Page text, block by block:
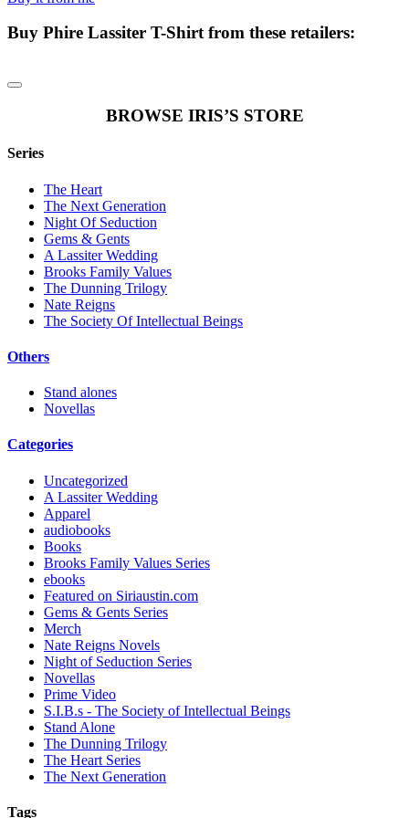
Buy Phire Lassiter T-Shirtfrom these retailers:
BROWSE IRIS’S STORE
Series
The Heart
The Next Generation
Night Of Seduction
Gems & Gents
A Lassiter Wedding
Brooks Family Values
The Dunning Trilogy
Nate Reigns
The Society Of Intellectual Beings
Others
Stand alones
Novellas
Categories
Uncategorized
A Lassiter Wedding
Apparel
audiobooks
Books
Brooks Family Values Series
ebooks
Featured on Siriaustin.com
Gems & Gents Series
Merch
Nate Reigns Novels
Night of Seduction Series
Novellas
Prime Video
S.I.B.s - The Society of Intellectual Beings
Stand Alone
The Dunning Trilogy
The Heart Series
The Next Generation
Tags